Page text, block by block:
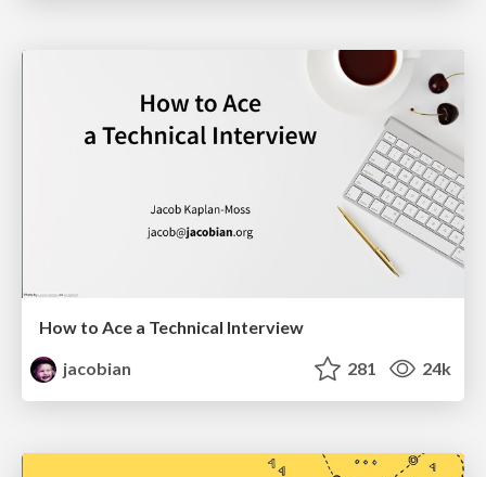
How to Ace a Technical Interview
jacobian
281 24k